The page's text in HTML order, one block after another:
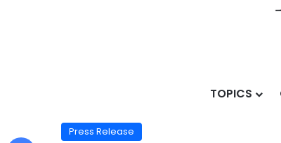
TOPICS
Reimagining
Press Release